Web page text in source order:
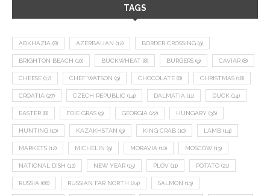
TAGS
ABKHAZIA (8) AZERBAIJAN (12) BORDER CROSSING (9)
BRIGHTON BEACH (10) BUCKWHEAT (8) BURGERS (9) CAVIAR (8)
CHEESE (17) CHEF WATSON (9) CHOCOLATE (8) CHRISTMAS (18)
CROATIA (27) CZECH REPUBLIC (14) DALMATIA (11) DUCK (14)
EASTER (8) FOIE GRAS (9) GEORGIA (22) HUNGARY (36)
HUNTING (10) KAZAKHSTAN (9) KING CRAB (10) LAMB (14)
MARKETS (12) MICHELIN (9) MORAVIA (10) MOSCOW (13)
NATIONAL DISH (12) NEW YEAR (15) PLOV (11) POTATO (21)
RUSSIA (66) RUSSIAN FAR NORTH (24) SALMON (13)